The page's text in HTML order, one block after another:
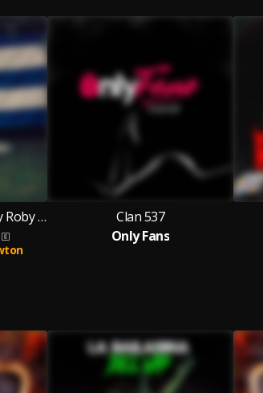
CLAN 537 & KADEL & July Roby & La Melo feat. Pi Lawton & El Pocho
Clan 537
Only Fans